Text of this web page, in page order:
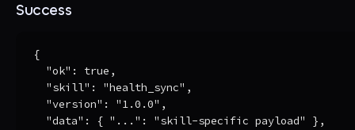
Success
{
  "ok": true,
  "skill": "health_sync",
  "version": "1.0.0",
  "data": { "...": "skill-specific payload" },